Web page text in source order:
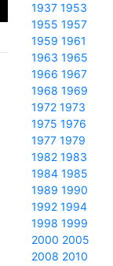
1937 1953
1955 1957
1959 1961
1963 1965
1966 1967
1968 1969
1972 1973
1975 1976
1977 1979
1982 1983
1984 1985
1989 1990
1992 1994
1998 1999
2000 2005
2008 2010